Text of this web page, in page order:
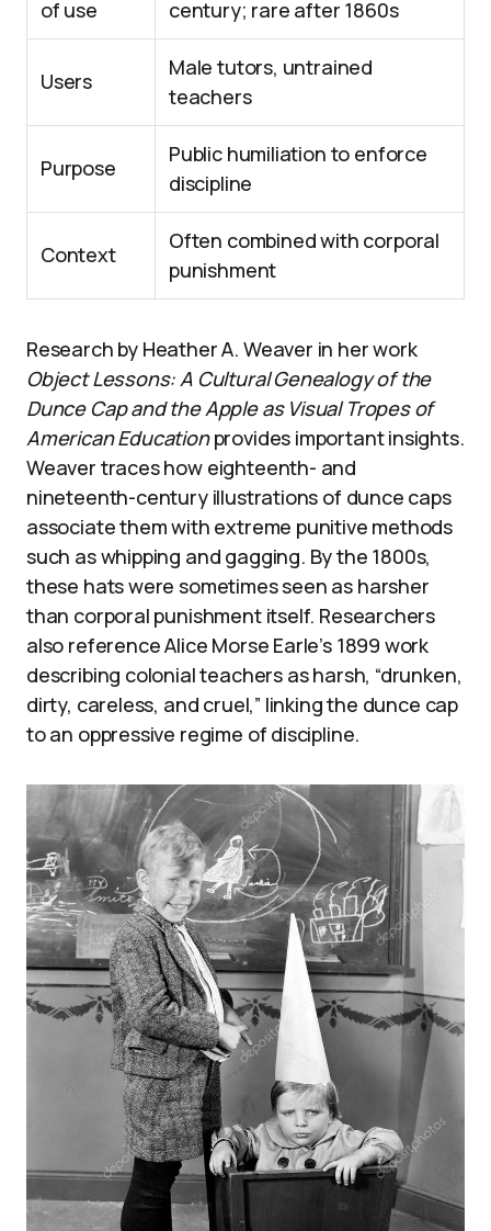
of use
century; rare after 1860s
Users
Male tutors, untrained
teachers
Purpose
Public humiliation to enforce
discipline
Context
Often combined with corporal
punishment
Research by Heather A. Weaver in her work
Object Lessons: A Cultural Genealogy of the
Dunce Cap and the Apple as Visual Tropes of
American Educationprovides important insights.
Weaver traces how eighteenth- and
nineteenth-century illustrations of dunce caps
associate them with extreme punitive methods
such as whipping and gagging. By the 1800s,
these hats were sometimes seen as harsher
than corporal punishment itself. Researchers
also reference Alice Morse Earle’s 1899 work
describing colonial teachers as harsh, “drunken,
dirty, careless, and cruel,” linking the dunce cap
to an oppressive regime of discipline.